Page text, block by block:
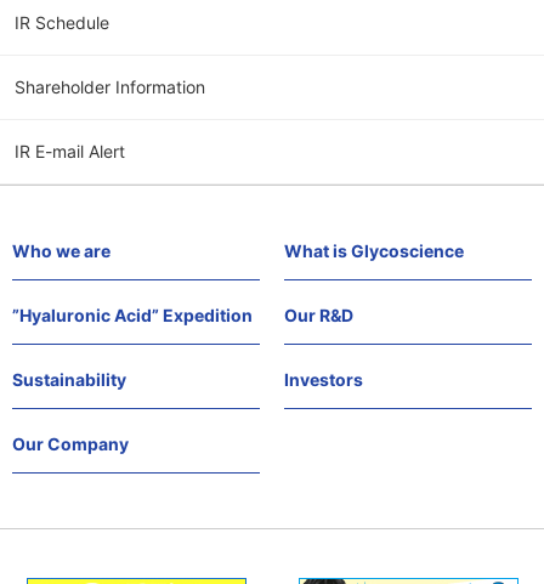
IR Schedule
Shareholder Information
IR E-mail Alert
Who we are What is Glycoscience
”Hyaluronic Acid” Expedition Our R&D
Sustainability Investors
Our Company